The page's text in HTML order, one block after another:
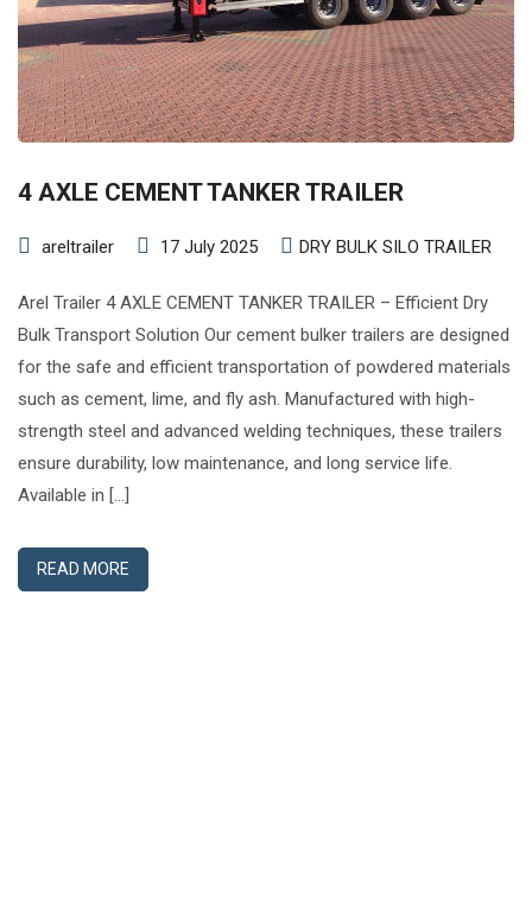
4 AXLE CEMENT TANKER TRAILER
areltrailer 17 July 2025 DRY BULK SILO TRAILER
Arel Trailer 4 AXLE CEMENT TANKER TRAILER – Efficient Dry
Bulk Transport Solution Our cement bulker trailers are designed
for the safe and efficient transportation of powdered materials
such as cement, lime, and fly ash. Manufactured with high-
strength steel and advanced welding techniques, these trailers
ensure durability, low maintenance, and long service life.
Available in […]
READ MORE